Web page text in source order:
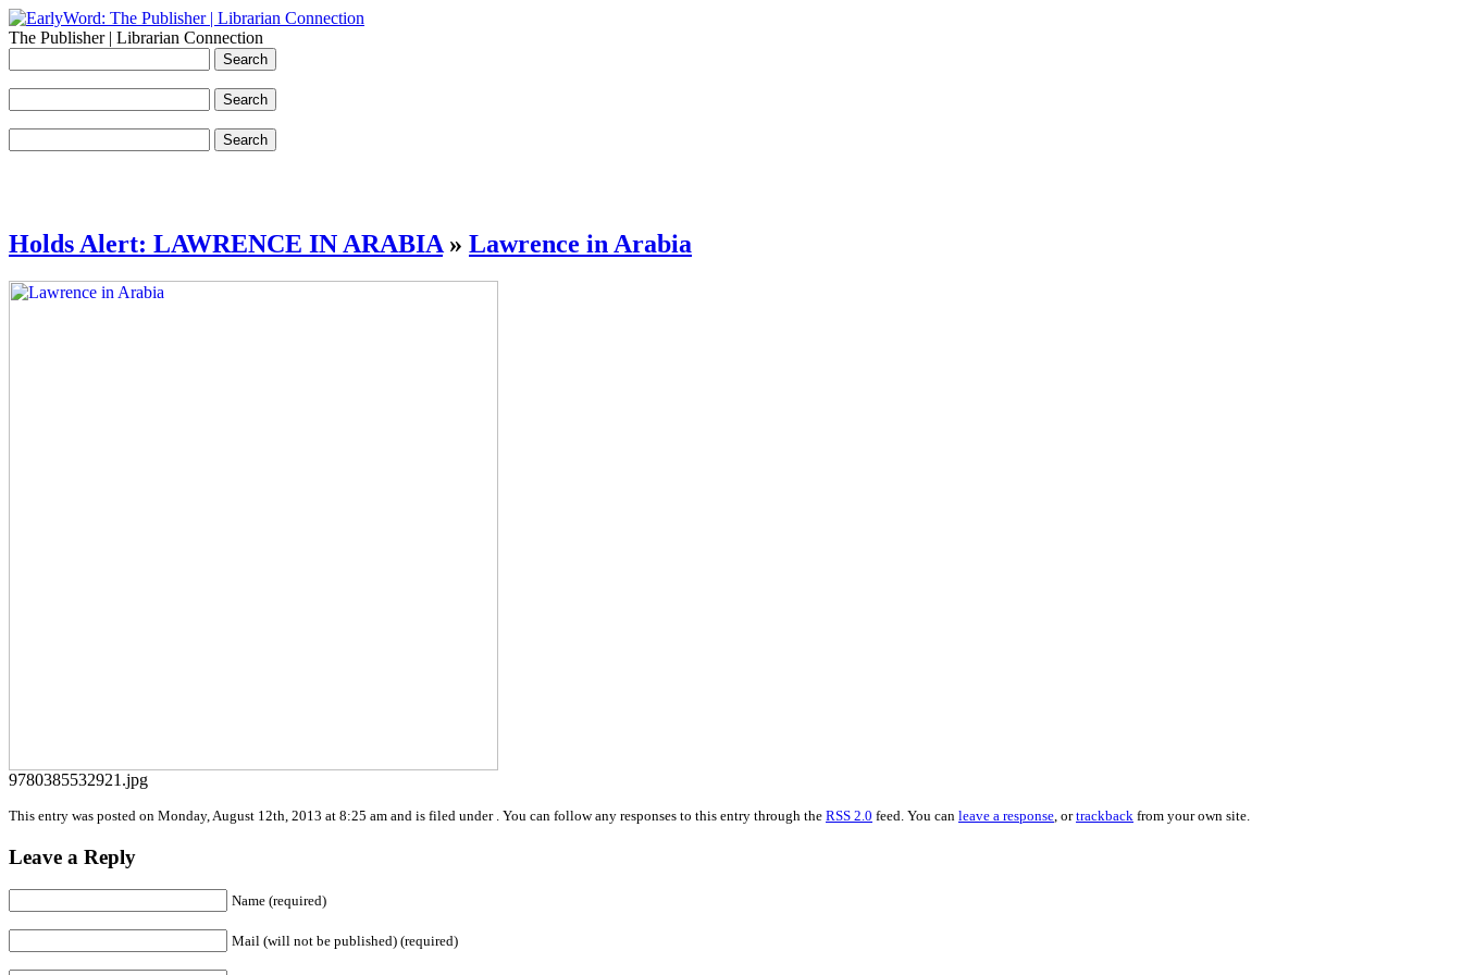
The Publisher | Librarian Connection
Holds Alert: LAWRENCE IN ARABIA » Lawrence in Arabia
9780385532921.jpg
This entry was posted on Monday, August 12th, 2013 at 8:25 am and is filed under . You can follow any responses to this entry through the RSS 2.0 feed. You can leave a response , ortrackback from your own site.
Leave a Reply
Name (required)
Mail (will not be published) (required)